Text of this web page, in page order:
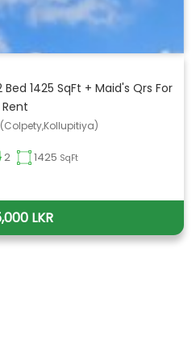
1425 SqFt + Maid's Qrs For
Rent
2 1425 SqFt
LKR